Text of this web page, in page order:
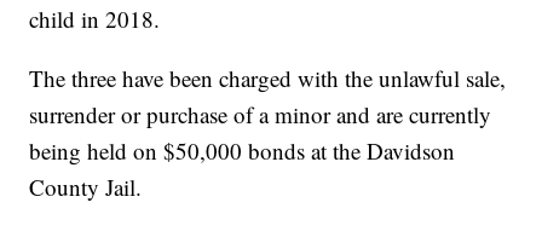
child in 2018.
The three have been charged with the unlawful sale,
surrender or purchase of a minor and are currently
being held on $50,000 bonds at the Davidson
County Jail.